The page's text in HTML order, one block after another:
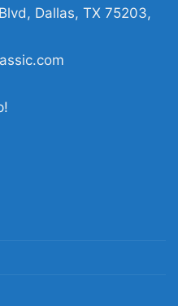
Dallas, TX 75203,